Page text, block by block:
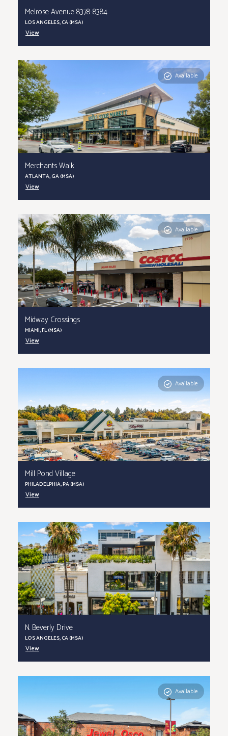
Melrose Avenue 8378-8384
LOS ANGELES, CA (MSA)
View
Available
Merchants Walk
ATLANTA, GA (MSA)
View
Available
Midway Crossings
MIAMI, FL (MSA)
View
Available
Mill Pond Village
PHILADELPHIA, PA (MSA)
View
N. Beverly Drive
LOS ANGELES, CA (MSA)
View
Available